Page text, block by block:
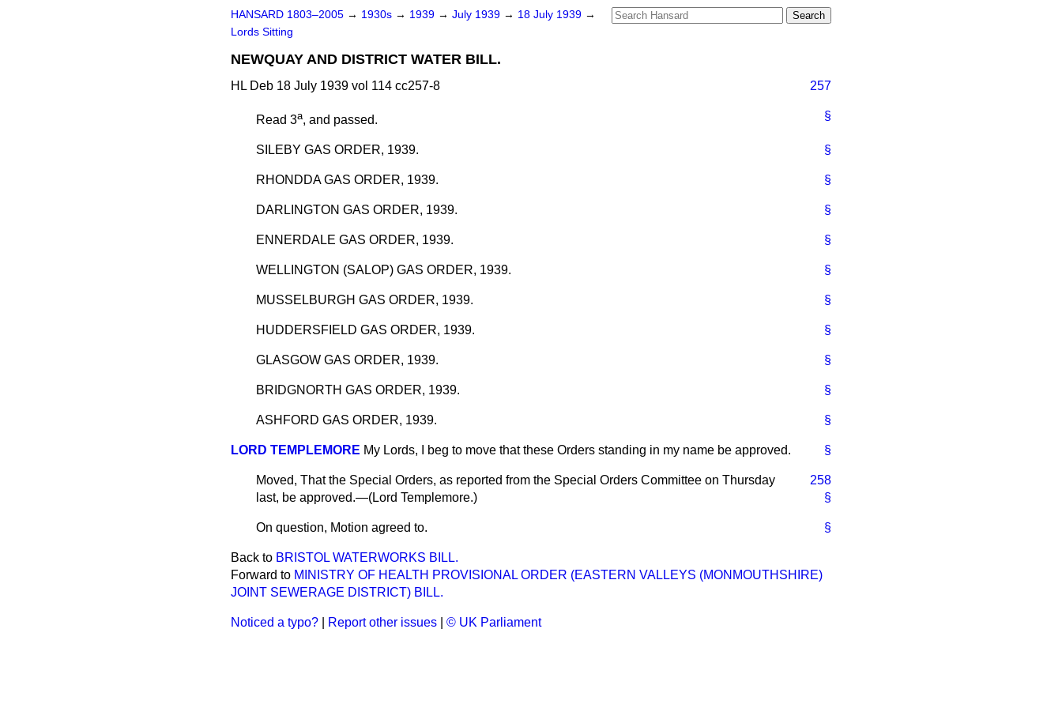
HANSARD 1803–2005 → 1930s → 1939 → July 1939 → 18 July 1939 →
Lords Sitting
NEWQUAY AND DISTRICT WATER BILL.
HL Deb 18 July 1939 vol 114 cc257-8 257
§
Read 3a, and passed.
§
SILEBY GAS ORDER, 1939.
§
RHONDDA GAS ORDER, 1939.
§
DARLINGTON GAS ORDER, 1939.
§
ENNERDALE GAS ORDER, 1939.
§
WELLINGTON (SALOP) GAS ORDER, 1939.
§
MUSSELBURGH GAS ORDER, 1939.
§
HUDDERSFIELD GAS ORDER, 1939.
§
GLASGOW GAS ORDER, 1939.
§
BRIDGNORTH GAS ORDER, 1939.
§
ASHFORD GAS ORDER, 1939.
§
LORD TEMPLEMORE My Lords, I beg to move that these Orders standing in my name be approved.
258
§
Moved, That the Special Orders, as reported from the Special Orders Committee on Thursday
last, be approved.—(Lord Templemore.)
§
On question, Motion agreed to.
Back to BRISTOL WATERWORKS BILL.
Forward to MINISTRY OF HEALTH PROVISIONAL ORDER (EASTERN VALLEYS (MONMOUTHSHIRE)
JOINT SEWERAGE DISTRICT) BILL.
Noticed a typo? Report other issues © UK Parliament